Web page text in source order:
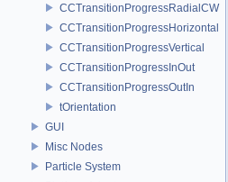
CCTransitionProgressRadialCW
CCTransitionProgressHorizontal
CCTransitionProgressVertical
CCTransitionProgressInOut
CCTransitionProgressOutIn
tOrientation
GUI
Misc Nodes
Particle System